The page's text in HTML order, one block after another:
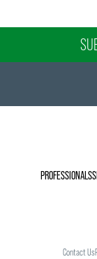
PROFESSIONALS
Contact Us